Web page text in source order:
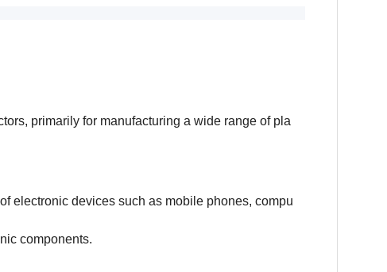
primarily for manufacturing a wide range of pla
electronic devices such as mobile phones, compu
components.